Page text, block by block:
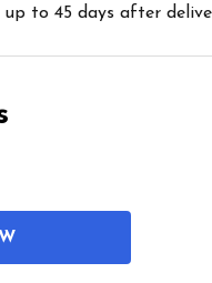
up to 45 days after